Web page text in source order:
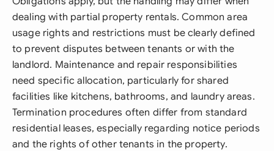
dealing with partial property rentals. Common area
usage rights and restrictions must be clearly defined
to prevent disputes between tenants or with the
landlord. Maintenance and repair responsibilities
need specific allocation, particularly for shared
facilities like kitchens, bathrooms, and laundry areas.
Termination procedures often differ from standard
residential leases, especially regarding notice periods
and the rights of other tenants in the property.